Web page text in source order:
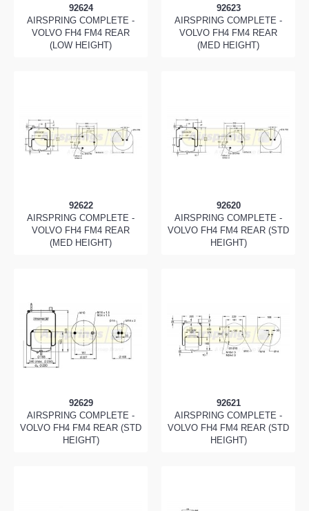
92624
AIRSPRING COMPLETE -
VOLVO FH4 FM4 REAR
(LOW HEIGHT)
92623
AIRSPRING COMPLETE -
VOLVO FH4 FM4 REAR
(MED HEIGHT)
92622
AIRSPRING COMPLETE -
VOLVO FH4 FM4 REAR
(MED HEIGHT)
92620
AIRSPRING COMPLETE -
VOLVO FH4 FM4 REAR (STD
HEIGHT)
92629
AIRSPRING COMPLETE -
VOLVO FH4 FM4 REAR (STD
HEIGHT)
92621
AIRSPRING COMPLETE -
VOLVO FH4 FM4 REAR (STD
HEIGHT)